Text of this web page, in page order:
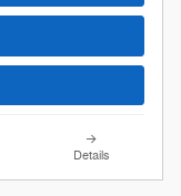
Details